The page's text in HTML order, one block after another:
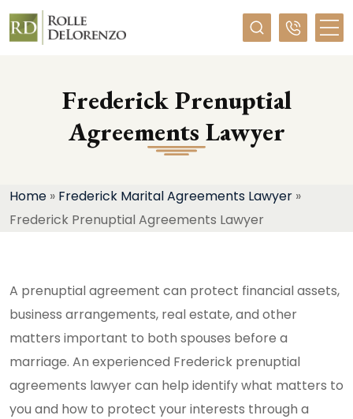
Required
Frederick Prenuptial
Agreements Lawyer
Home » Frederick Marital Agreements Lawyer »
Frederick Prenuptial Agreements Lawyer
A prenuptial agreement can protect financial assets,
business arrangements, real estate, and other
matters important to both spouses before a
marriage. An experienced Frederick prenuptial
agreements lawyer can help identify what matters to
you and how to protect your interests through a